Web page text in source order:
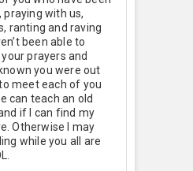
praying with us,
ranting and raving
been able to
prayers and
you were out
meet each of you
can teach an old
if I can find my
Otherwise I may
while you all are